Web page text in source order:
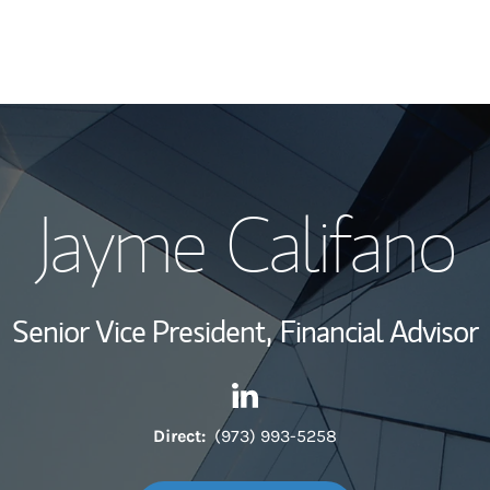
My Story and
Wealth
Investment
Thought
Jayme Califano
Senior Vice President, Financial Advisor
Contact Jayme Califano via
Link Opens in New Tab
Direct: (973) 993-5258